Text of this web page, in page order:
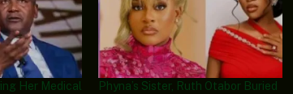
Her Medical
Phyna’s Sister, Ruth Otabor Buried